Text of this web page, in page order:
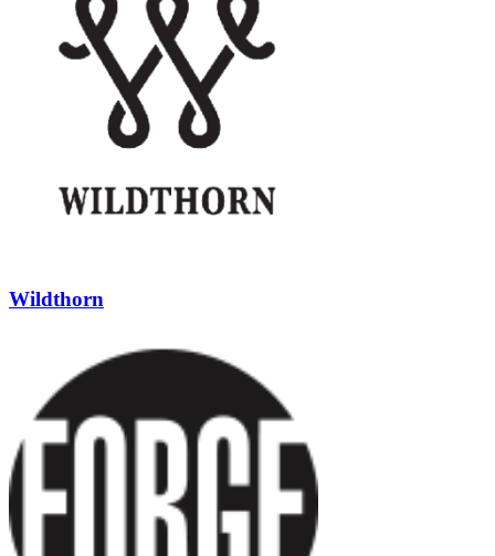
Wildthorn